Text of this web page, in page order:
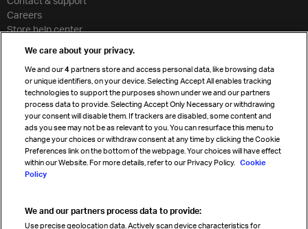
Careers
Store help center
Cargo agency program
Strategic partnerships
Sign up for IATA news
Read magazine
We care about your privacy.
We and our4 partners store and access personal data, like browsing data
or unique identifiers, on your device. Selecting Accept All enables tracking
technologies to support the purposes shown under we and our partners
process data to provide. Selecting Accept Only Necessary or withdrawing
your consent will disable them. If trackers are disabled, some content and
ads you see may not be as relevant to you. You can resurface this menu to
change your choices or withdraw consent at any time by clicking the Cookie
Preferences link on the bottom of the webpage. Your choices will have effect
within our Website. For more details, refer to our Privacy Policy. Cookie
Policy
We and our partners process data to provide:
Use precise geolocation data. Actively scan device characteristics for